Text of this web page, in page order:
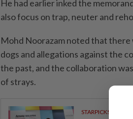
He had earlier inked the
also focus on trap, neuter and
Mohd Noorazam noted that
dogs and allegations against the
the past, and the collaboration
of strays.
STARPICKS